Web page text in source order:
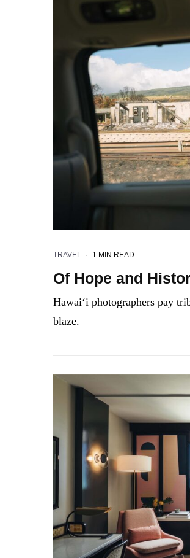
TRAVEL · 1 MIN READ
Of Hope and
Hawai‘i photographers pay
blaze.